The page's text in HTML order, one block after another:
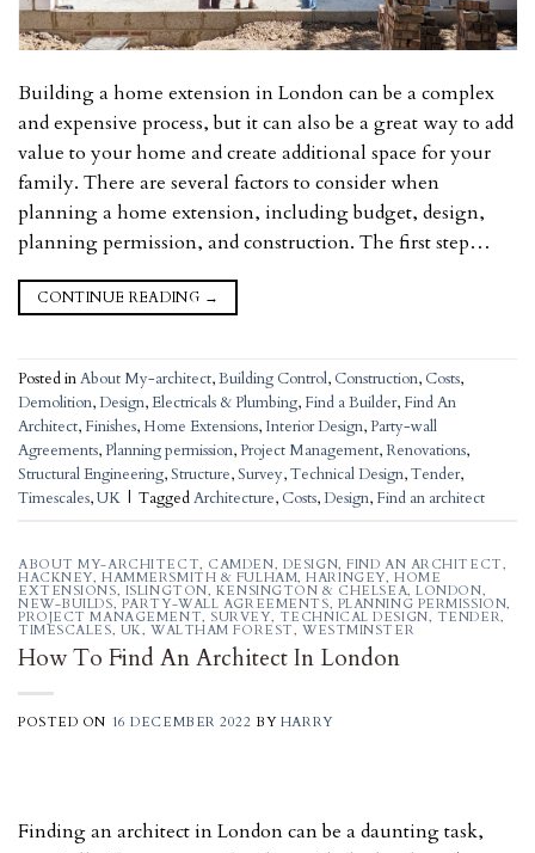
Building a home extension in London can be a complex
and expensive process, but it can also be a great way to add
value to your home and create additional space for your
family. There are several factors to consider when
planning a home extension, including budget, design,
planning permission, and construction. The first step…
CONTINUE READING →
Posted inAbout My-architect,Building Control, Construction, Costs,
Demolition,Design,Electricals & Plumbing, Find a Builder, Find An
Architect, Finishes, Home Extensions, Interior Design,Party-wall
Agreements,Planning permission,Project Management,Renovations,
Structural Engineering,Structure,Survey,Technical Design,Tender,
Timescales,UK | TaggedArchitecture, Costs,Design, Find an architect
ABOUT MY-ARCHITECT, CAMDEN, DESIGN,FIND AN ARCHITECT,
HACKNEY,HAMMERSMITH & FULHAM,HARINGEY, HOME
EXTENSIONS, ISLINGTON, KENSINGTON & CHELSEA,LONDON,
NEW-BUILDS, PARTY-WALL AGREEMENTS, PLANNING PERMISSION,
PROJECT MANAGEMENT, SURVEY, TECHNICAL DESIGN, TENDER,
TIMESCALES, UK, WALTHAM FOREST, WESTMINSTER
How To Find An Architect In London
POSTED ON 16 DECEMBER 2022 BY HARRY
Finding an architect in London can be a daunting task,